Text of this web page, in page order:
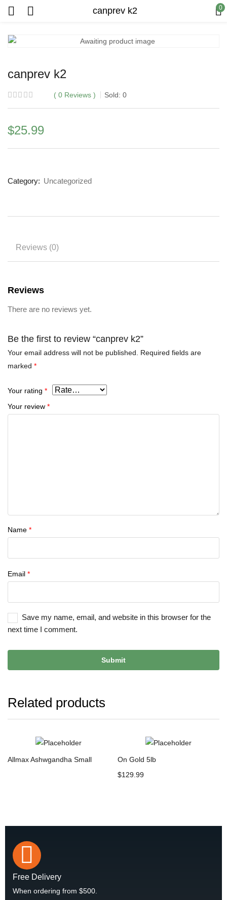
canprev k2 0
canprev k2
0 Reviews Sold: 0
$25.99
Category: Uncategorized
Reviews (0)
Reviews
There are no reviews yet.
Be the first to review “canprev k2”
Your email address will not be published.
Required fields are
marked *
Your rating *
Your review *
Name *
Email *
Save my name, email, and website in this browser for the
next time I comment.
Related products
Allmax Ashwgandha Small
On Gold 5lb
$129.99
Free Delivery
When ordering from $500.